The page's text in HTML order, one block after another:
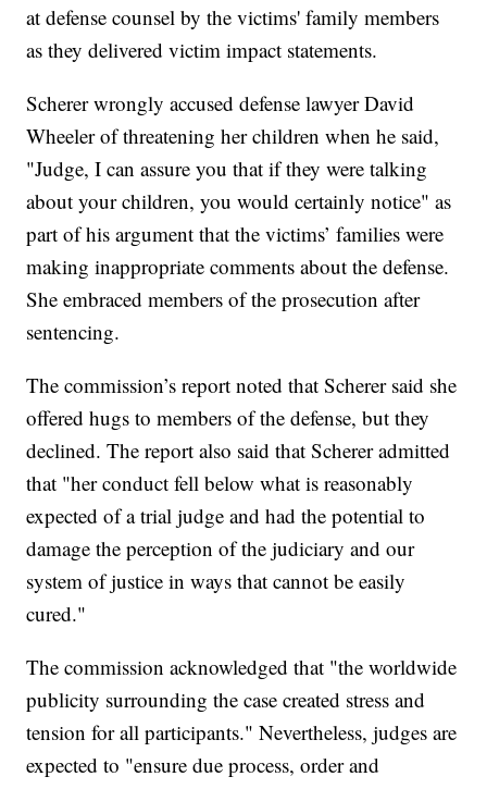
at defense counsel by the victims' family members
as they delivered victim impact statements.
Scherer wrongly accused defense lawyer David
Wheeler of threatening her children when he said,
"Judge, I can assure you that if they were talking
about your children, you would certainly notice" as
part of his argument that the victims’ families were
making inappropriate comments about the defense.
She embraced members of the prosecution after
sentencing.
The commission’s report noted that Scherer said she
offered hugs to members of the defense, but they
declined. The report also said that Scherer admitted
that "her conduct fell below what is reasonably
expected of a trial judge and had the potential to
damage the perception of the judiciary and our
system of justice in ways that cannot be easily
cured."
The commission acknowledged that "the worldwide
publicity surrounding the case created stress and
tension for all participants." Nevertheless, judges are
expected to "ensure due process, order and